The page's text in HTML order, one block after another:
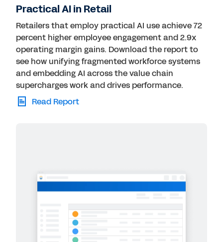
Practical AI in Retail
Retailers that employ practical AI use achieve 72
percent higher employee engagement and 2.9x
operating margin gains. Download the report to
see how unifying fragmented workforce systems
and embedding AI across the value chain
supercharges work and drives performance.
Read Report